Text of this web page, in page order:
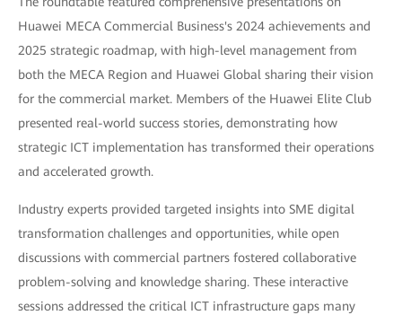
Huawei MECA Commercial Business's 2024 achievements and
2025 strategic roadmap, with high-level management from
both the MECA Region and Huawei Global sharing their vision
for the commercial market. Members of the Huawei Elite Club
presented real-world success stories, demonstrating how
strategic ICT implementation has transformed their operations
and accelerated growth.
Industry experts provided targeted insights into SME digital
transformation challenges and opportunities, while open
discussions with commercial partners fostered collaborative
problem-solving and knowledge sharing. These interactive
sessions addressed the critical ICT infrastructure gaps many